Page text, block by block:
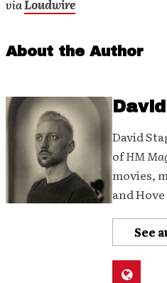
viaLoudwire
About the Author
David
ofHM
movies,
and
See